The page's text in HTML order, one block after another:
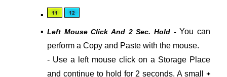
▪
▪ Left Mouse Click And 2 Sec. Hold -You can
perform a Copy and Paste with the mouse.
- Use a left mouse click on a Storage Place
and continue to hold for 2 seconds. A small +